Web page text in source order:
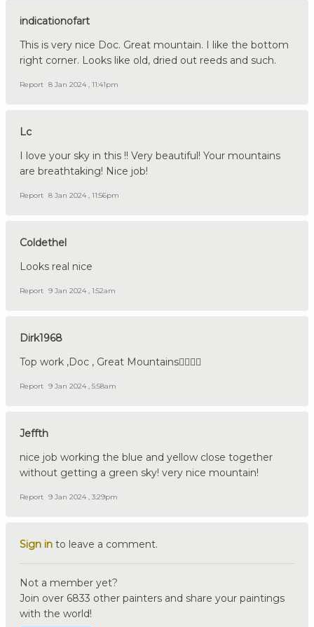
indicationofart
This is very nice Doc. Great mountain. I like the bottom
right corner. Looks like old, dried out reeds and such.
Report 8 Jan 2024 , 11:41pm
Lc
I love your sky in this !! Very beautiful! Your mountains
are breathtaking! Nice job!
Report 8 Jan 2024 , 11:56pm
Coldethel
Looks real nice
Report 9 Jan 2024 , 1:52am
Dirk1968
Top work ,Doc , Great Mountains👍🏼🇩🇪
Report 9 Jan 2024 , 5:58am
Jeffth
nice job working the blue and yellow close together
without getting a green sky! very nice mountain!
Report 9 Jan 2024 , 3:29pm
Sign in to leave a comment.
Not a member yet?
Join over 6833 other painters and share your paintings
with the world!